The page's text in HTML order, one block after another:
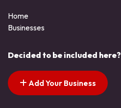
Home
Businesses
Decided to be included here?
Add Your Business